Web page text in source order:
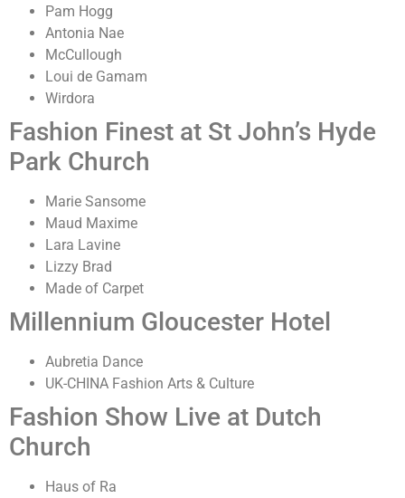
Pam Hogg
Antonia Nae
McCullough
Loui de Gamam
Wirdora
Fashion Finest at St John’s Hyde
Park Church
Marie Sansome
Maud Maxime
Lara Lavine
Lizzy Brad
Made of Carpet
Millennium Gloucester Hotel
Aubretia Dance
UK-CHINA Fashion Arts & Culture
Fashion Show Live at Dutch
Church
Haus of Ra